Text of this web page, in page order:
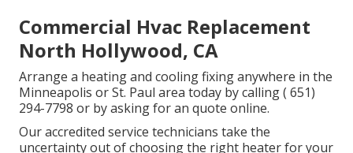
Commercial Hvac Replacement
North Hollywood, CA
Arrange a heating and cooling fixing anywhere in the
Minneapolis or St. Paul area today by calling( 651)
294-7798 or by asking for an quote online.
Our accredited service technicians take the
uncertainty out of choosing the right heater for your